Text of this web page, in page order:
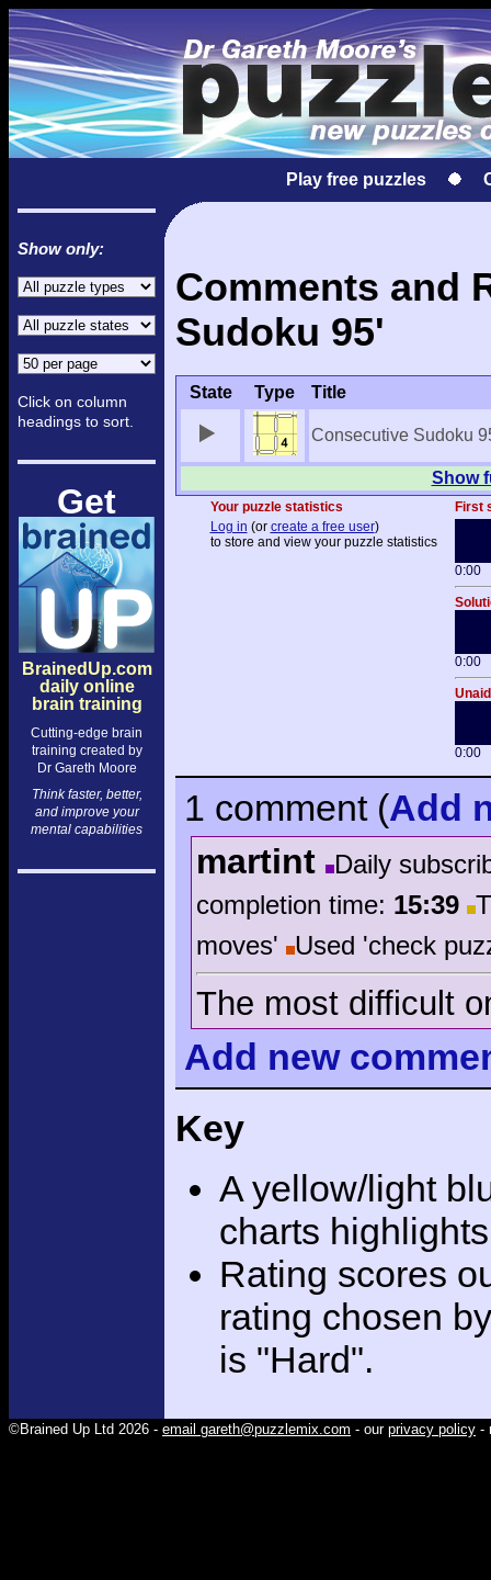
Play free puzzles
Show only:
Click on column
headings to sort.
Get
BrainedUp.com
daily online
brain training
Cutting-edge brain
training created by
Dr Gareth Moore
Think faster, better,
and improve your
mental capabilities
Comments and
Sudoku 95'
State Type Title
Consecutive Sudoku
Show
Your puzzle statistics
First
Log in (or create a free user)
to store and view your puzzle statistics
0:00
0:00
0:00
1 comment(Add
martint
Daily
completion time: 15:39
moves'
Used 'check
The most difficult
Add new
Key
A yellow/light
charts
Rating scores
rating chosen
is "Hard".
©Brained Up Ltd 2026 - email gareth@puzzlemix.com - our privacy policy -